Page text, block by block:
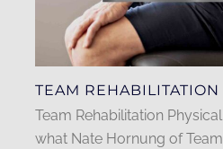
TEAM REHABILITATION
Team Rehabilitation
what Nate Hornung of